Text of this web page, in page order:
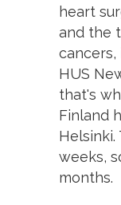
heart
and the
HUS
that's
Finland
weeks,
months.